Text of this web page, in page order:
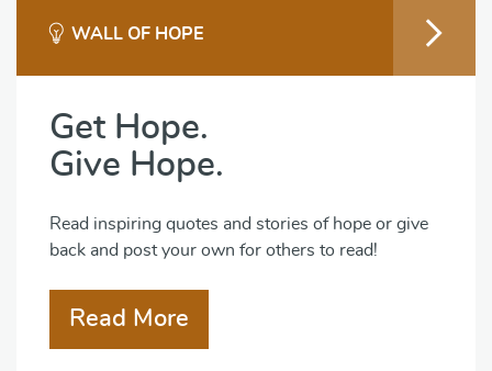
WALL OF HOPE
Get Hope.
Give Hope.
Read inspiring quotes and stories of hope or give
back and post your own for others to read!
Read More